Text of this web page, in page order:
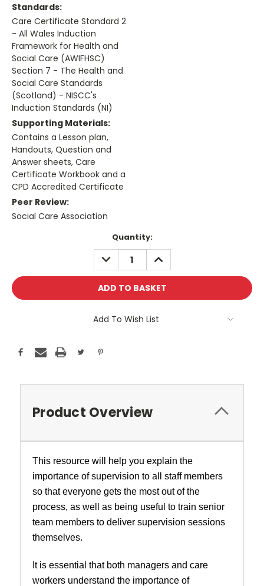
Standards:
Care Certificate Standard 2
- All Wales Induction
Framework for Health and
Social Care (AWIFHSC)
Section 7 - The Health and
Social Care Standards
(Scotland) - NISCC's
Induction Standards (NI)
Supporting Materials:
Contains a Lesson plan,
Handouts, Question and
Answer sheets, Care
Certificate Workbook and a
CPD Accredited Certificate
Peer Review:
Social Care Association
Quantity:
DECREASE
QUANTITY:
INCREASE
QUANTITY:
Add To Wish List
Product Overview
This resource will help you explain the
importance of supervision to all staff members
so that everyone gets the most out of the
process, as well as being useful to train senior
team members to deliver supervision sessions
themselves.
It is essential that both managers and care
workers understand the importance of